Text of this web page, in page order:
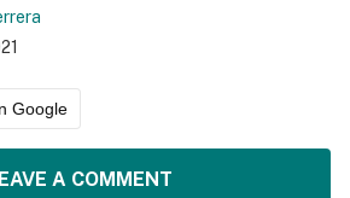
Google
A COMMENT